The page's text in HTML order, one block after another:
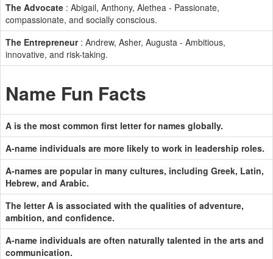
The Advocate : Abigail, Anthony, Alethea - Passionate,
compassionate, and socially conscious.
The Entrepreneur: Andrew, Asher, Augusta - Ambitious,
innovative, and risk-taking.
Name Fun Facts
A is the most common first letter for names globally.
A-name individuals are more likely to work in leadership roles.
A-names are popular in many cultures, including Greek, Latin,
Hebrew, and Arabic.
The letter A is associated with the qualities of adventure,
ambition, and confidence.
A-name individuals are often naturally talented in the arts and
communication.